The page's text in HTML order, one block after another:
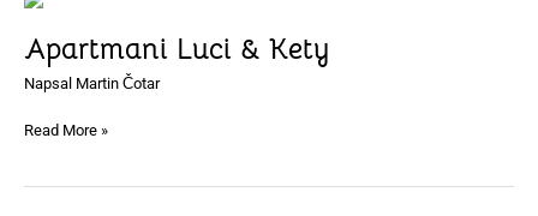
Apartmani Luci & Kety
Napsal Martin Čotar
&
Kety
Read More »